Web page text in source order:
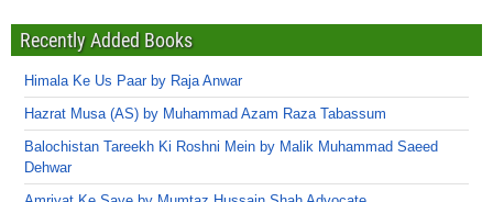
Recently Added Books
Himala Ke Us Paar by Raja Anwar
Hazrat Musa (AS) by Muhammad Azam Raza Tabassum
Balochistan Tareekh Ki Roshni Mein by Malik Muhammad Saeed
Dehwar